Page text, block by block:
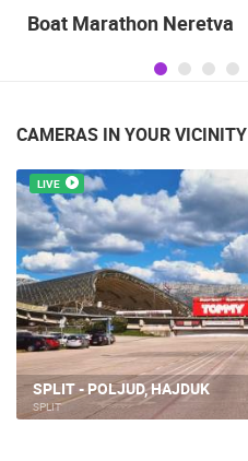
Boat Marathon Neretva
CAMERAS IN YOUR VICINITY
LIVE
SPLIT - POLJUD, HAJDUK
SPLIT